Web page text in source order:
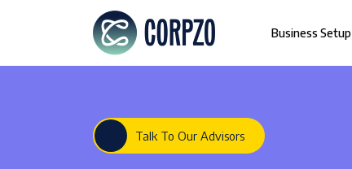
Business Setup
Talk To Our Advisors